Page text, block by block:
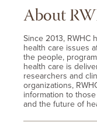
About
Since 2013, RWHC
health care issues
the people,
health care is
researchers and
organizations,
information to
and the future of